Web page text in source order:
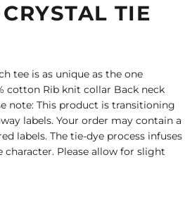
TIE
tee is as unique as the one
cotton Rib knit collar Back neck
note: This product is transitioning
labels. Your order may contain a
labels. The tie-dye process infuses
Please allow for slight